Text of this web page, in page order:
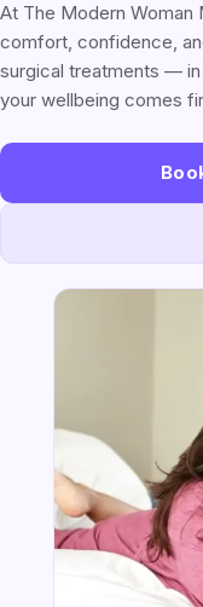
At The Modern Woman
comfort, confidence,
surgical treatments —
your wellbeing comes